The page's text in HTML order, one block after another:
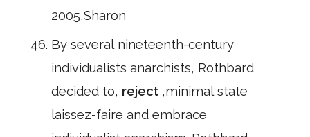
2005,Sharon
By several nineteenth-century
individualists anarchists, Rothbard
decided to, reject ,minimal state
laissez-faire and embrace